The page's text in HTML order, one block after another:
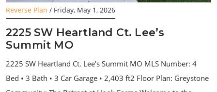
Reverse Plan / Friday, May 1, 2026
2225 SW Heartland Ct. Lee’s
Summit MO
2225 SW Heartland Ct. Lee’s Summit MO MLS Number: 4
Bed • 3 Bath • 3 Car Garage • 2,403 ft2 Floor Plan: Greystone